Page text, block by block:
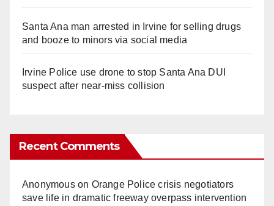
Santa Ana man arrested in Irvine for selling drugs
and booze to minors via social media
Irvine Police use drone to stop Santa Ana DUI
suspect after near-miss collision
Recent Comments
Anonymouson Orange Police crisis negotiators
save life in dramatic freeway overpass intervention